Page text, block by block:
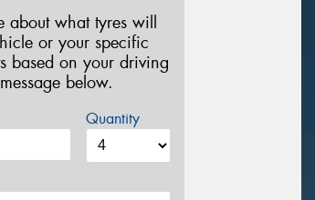
about what tyres will
or your specific
based on your driving
below.
Quantity